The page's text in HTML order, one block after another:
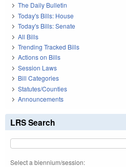
The Daily Bulletin
Today's Bills: House
Today's Bills: Senate
All Bills
Trending Tracked Bills
Actions on Bills
Session Laws
Bill Categories
Statutes/Counties
Announcements
LRS Search
Select a biennium/session: